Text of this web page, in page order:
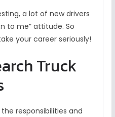
a lot of new drivers
to me” attitude. So
your career seriously!
Truck
responsibilities and